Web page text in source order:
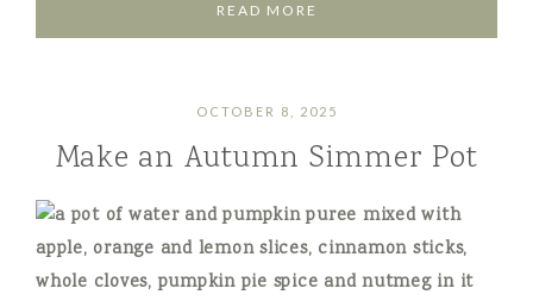
READ MORE
OCTOBER 8, 2025
Make an Autumn Simmer Pot